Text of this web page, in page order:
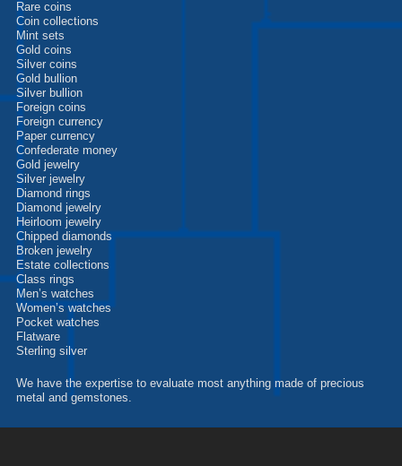
Rare coins
Coin collections
Mint sets
Gold coins
Silver coins
Gold bullion
Silver bullion
Foreign coins
Foreign currency
Paper currency
Confederate money
Gold jewelry
Silver jewelry
Diamond rings
Diamond jewelry
Heirloom jewelry
Chipped diamonds
Broken jewelry
Estate collections
Class rings
Men’s watches
Women’s watches
Pocket watches
Flatware
Sterling silver
We have the expertise to evaluate most anything made of precious
metal and gemstones.